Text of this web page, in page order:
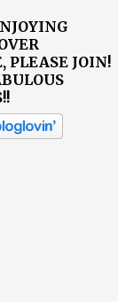
PLEASE JOIN!